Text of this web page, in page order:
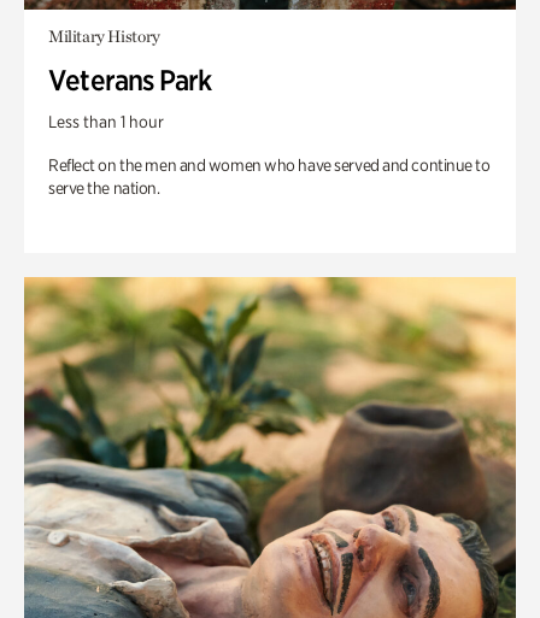
Military History
Veterans Park
Less than 1 hour
Reflect on the men and women who have served and continue to
serve the nation.